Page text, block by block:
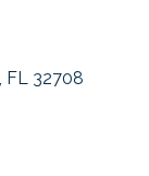
FL 32708